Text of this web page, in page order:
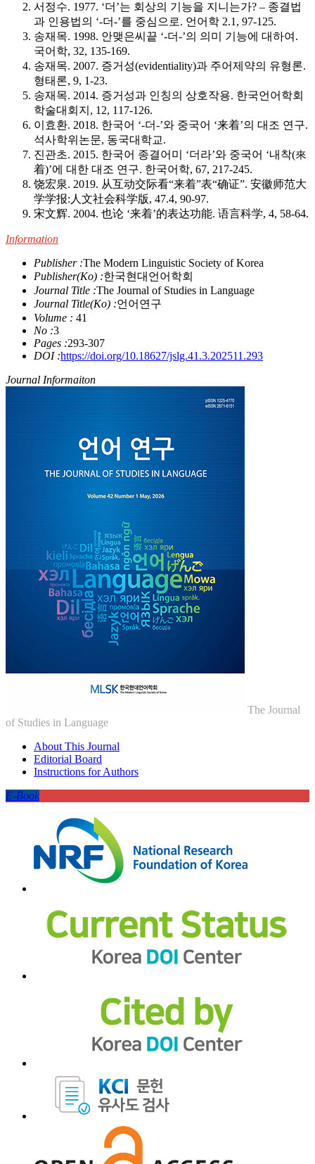
서정수. 1977. ‘더’는 회상의 기능을 지니는가? – 종결법
과 인용법의 ‘-더-’를 중심으로. 언어학 2.1, 97-125.
송재목. 1998. 안맺은씨끝 ‘-더-’의 의미 기능에 대하여.
국어학, 32, 135-169.
송재목. 2007. 증거성(evidentiality)과 주어제약의 유형론.
형태론, 9, 1-23.
송재목. 2014. 증거성과 인칭의 상호작용. 한국언어학회
학술대회지, 12, 117-126.
이효환. 2018. 한국어 ‘-더-’와 중국어 ‘来着’의 대조 연구.
석사학위논문, 동국대학교.
진관초. 2015. 한국어 종결어미 ‘더라’와 중국어 ‘내착(來
着)’에 대한 대조 연구. 한국어학, 67, 217-245.
饶宏泉. 2019. 从互动交际看“来着”表“确证”. 安徽师范大
学学报:人文社会科学版, 47.4, 90-97.
宋文辉. 2004. 也论 ‘来着’的表达功能. 语言科学, 4, 58-64.
Information
Publisher :The Modern Linguistic Society of Korea
Publisher(Ko) :한국현대언어학회
Journal Title :The Journal of Studies in Language
Journal Title(Ko) :언어연구
Volume : 41
No :3
Pages :293-307
DOI :https://doi.org/10.18627/jslg.41.3.202511.293
Journal Informaiton
The Journal
of Studies in Language
About This Journal
Editorial Board
Instructions for Authors
E-Book